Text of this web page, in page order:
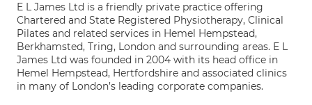
E L James Ltd is a friendly private practice offering
Chartered and State Registered Physiotherapy, Clinical
Pilates and related services in Hemel Hempstead,
Berkhamsted, Tring, London and surrounding areas. E L
James Ltd was founded in 2004 with its head office in
Hemel Hempstead, Hertfordshire and associated clinics
in many of London’s leading corporate companies.